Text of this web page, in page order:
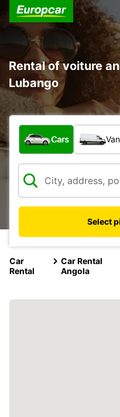
Rental of voiture
Lubango
What type of vehicle?
Cars
Select
Car
Rental
Car Rental
Angola